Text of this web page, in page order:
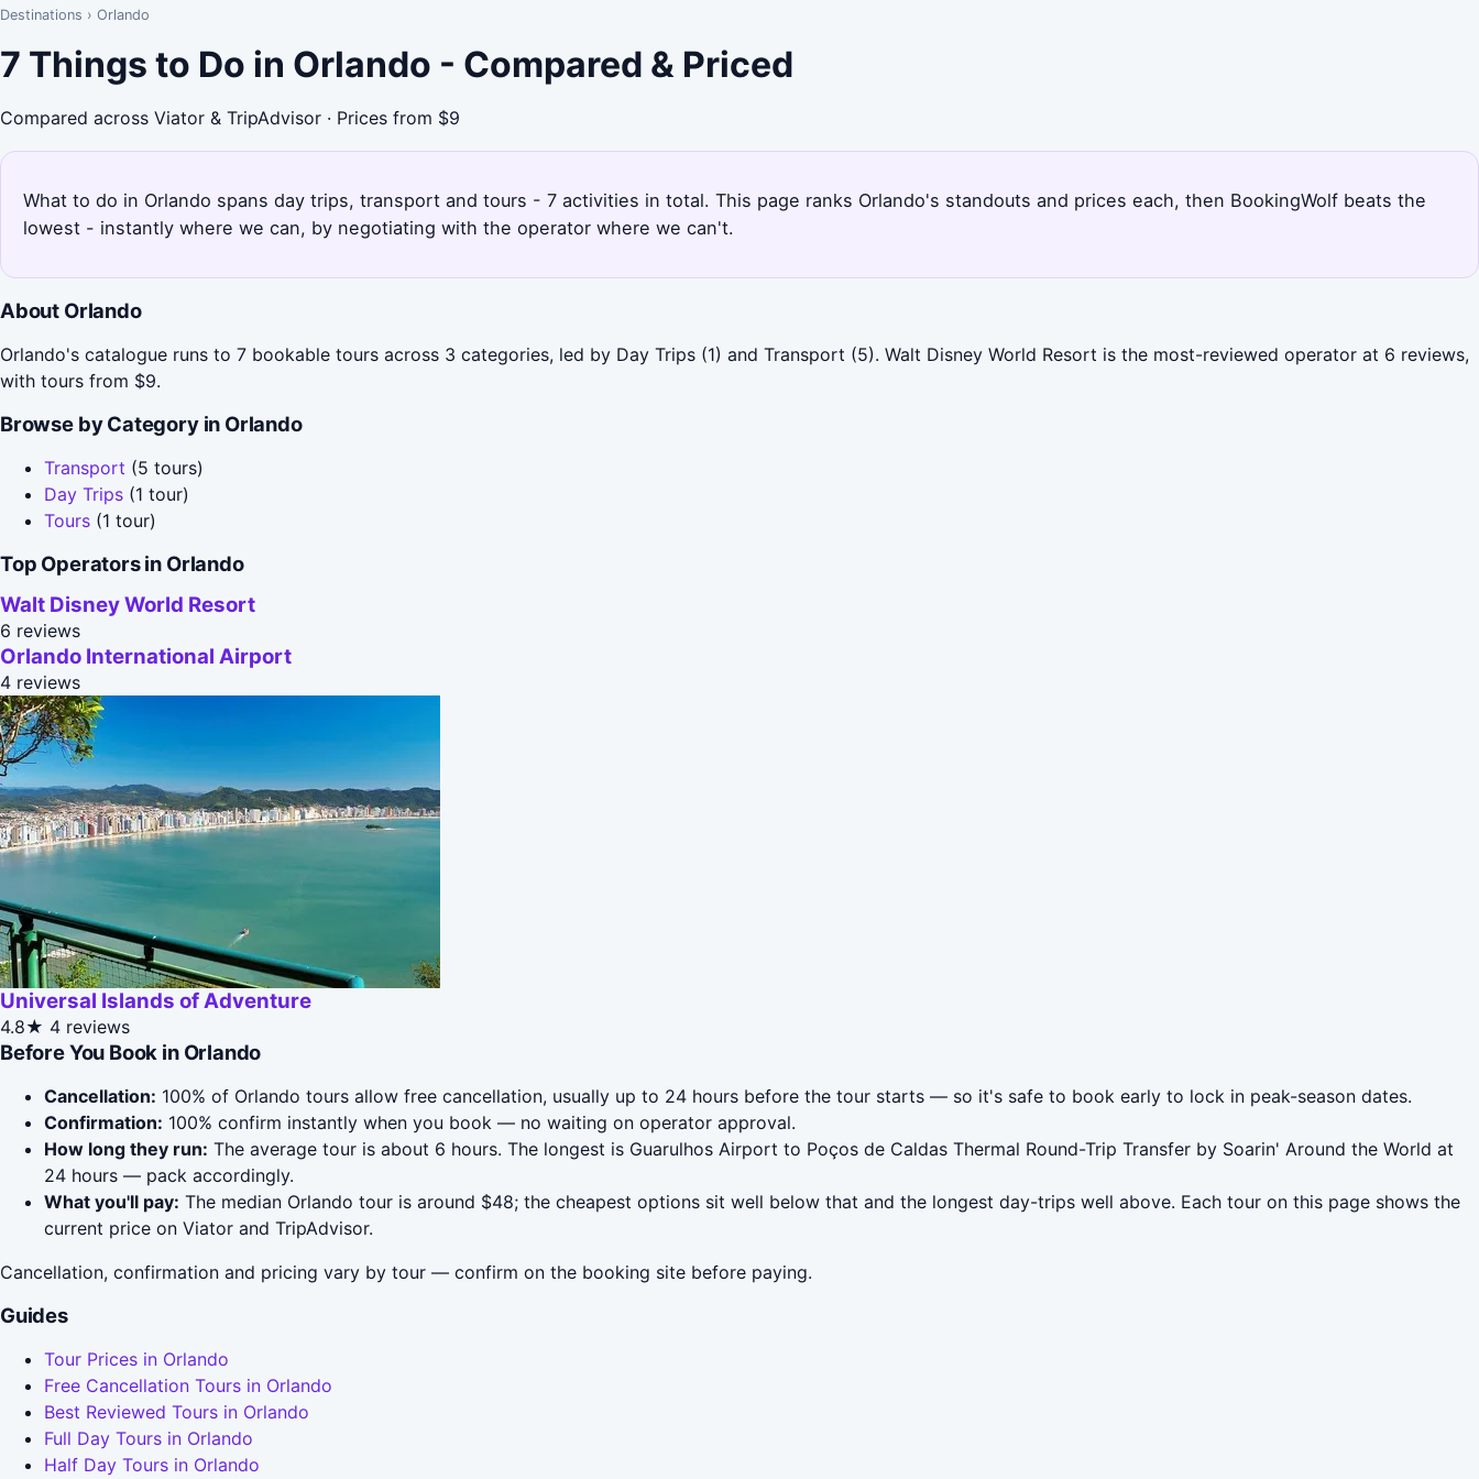
Destinations › Orlando
7 Things to Do in Orlando - Compared & Priced
Compared across Viator & TripAdvisor · Prices from $9
What to do in Orlando spans day trips, transport and tours - 7 activities in total. This page ranks Orlando's standouts and prices each, then BookingWolf beats the
lowest - instantly where we can, by negotiating with the operator where we can't.
About Orlando
Orlando's catalogue runs to 7 bookable tours across 3 categories, led by Day Trips (1) and Transport (5). Walt Disney World Resort is the most-reviewed operator at 6 reviews,
with tours from $9.
Browse by Category in Orlando
Transport (5 tours)
Day Trips (1 tour)
Tours (1 tour)
Top Operators in Orlando
Walt Disney World Resort
6 reviews
Orlando International Airport
4 reviews
Universal Islands of Adventure
4.8★ 4 reviews
Before You Book in Orlando
Cancellation: 100% of Orlando tours allow free cancellation, usually up to 24 hours before the tour starts — so it's safe to book early to lock in peak-season dates.
Confirmation: 100% confirm instantly when you book — no waiting on operator approval.
How long they run: The average tour is about 6 hours. The longest is Guarulhos Airport to Poços de Caldas Thermal Round-Trip Transfer by Soarin' Around the World at
24 hours — pack accordingly.
What you'll pay: The median Orlando tour is around $48; the cheapest options sit well below that and the longest day-trips well above. Each tour on this page shows the
current price on Viator and TripAdvisor.
Cancellation, confirmation and pricing vary by tour — confirm on the booking site before paying.
Guides
Tour Prices in Orlando
Free Cancellation Tours in Orlando
Best Reviewed Tours in Orlando
Full Day Tours in Orlando
Half Day Tours in Orlando